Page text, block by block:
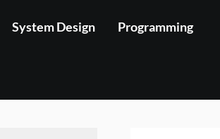
System Design Programming